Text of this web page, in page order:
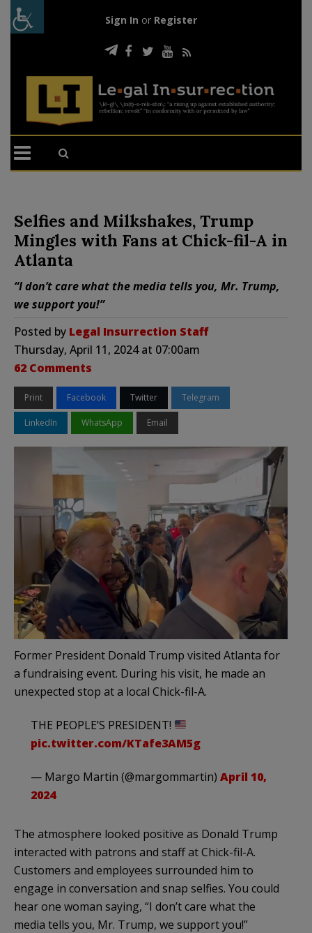
Sign In or Register
Selfies and Milkshakes, Trump
Mingles with Fans at Chick-fil-A in
Atlanta
“I don’t care what the media tells you, Mr. Trump,
we support you!”
Posted by Legal Insurrection Staff
Thursday, April 11, 2024 at 07:00am
62 Comments
Print Facebook Twitter Telegram
LinkedIn WhatsApp Email
Former President Donald Trump visited Atlanta for
a fundraising event. During his visit, he made an
unexpected stop at a local Chick-fil-A.
THE PEOPLE’S PRESIDENT!
pic.twitter.com/KTafe3AM5g
— Margo Martin (@margommartin) April 10,
2024
The atmosphere looked positive as Donald Trump
interacted with patrons and staff at Chick-fil-A.
Customers and employees surrounded him to
engage in conversation and snap selfies. You could
hear one woman saying, “I don’t care what the
media tells you, Mr. Trump, we support you!”